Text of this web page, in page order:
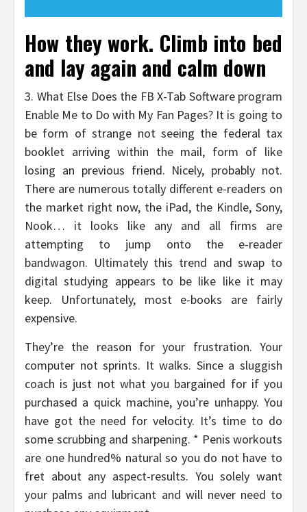
How they work. Climb into bed
and lay again and calm down
3. What Else Does the FB X-Tab Software program
Enable Me to Do with My Fan Pages? It is going to
be form of strange not seeing the federal tax
booklet arriving within the mail, form of like
losing an previous friend. Nicely, probably not.
There are numerous totally different e-readers on
the market right now, the iPad, the Kindle, Sony,
Nook… it looks like any and all firms are
attempting to jump onto the e-reader
bandwagon. Ultimately this trend and swap to
digital studying appears to be like like it may
keep. Unfortunately, most e-books are fairly
expensive.
They’re the reason for your frustration. Your
computer not sprints. It walks. Since a sluggish
coach is just not what you bargained for if you
purchased a quick machine, you’re unhappy. You
have got the need for velocity. It’s time to do
some scrubbing and sharpening. * Penis workouts
are one hundred% natural so you do not have to
fret about any aspect-results. You solely want
your palms and lubricant and will never need to